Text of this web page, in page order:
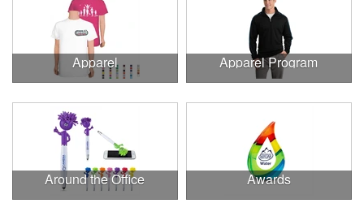
Apparel Apparel Program
Around the Office Awards